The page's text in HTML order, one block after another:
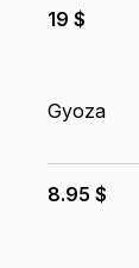
19 $
Gyoza
8.95 $